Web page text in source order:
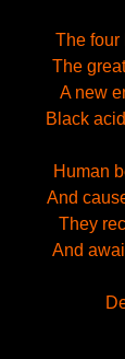
The four
The
A new
Black
Human
And
They
And